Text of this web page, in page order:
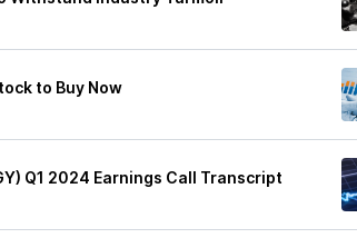
to Buy Now
Q1 2024 Earnings Call Transcript